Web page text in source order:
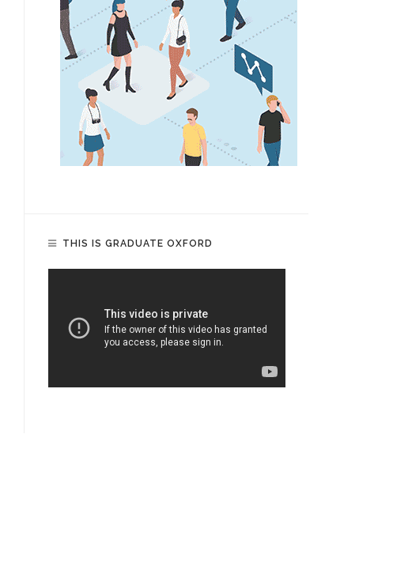
THIS IS GRADUATE OXFORD